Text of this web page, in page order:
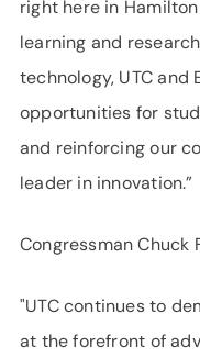
right here in
learning and
technology, UTC and
opportunities for
and reinforcing our
leader in innovation.”
Congressman Chuck
"UTC continues to
at the forefront of